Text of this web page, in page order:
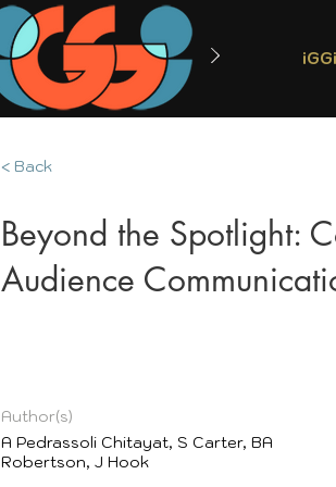
< Back
Beyond the Spotlight:
Audience
Author(s)
A Pedrassoli Chitayat, S Carter, BA
Robertson, J Hook